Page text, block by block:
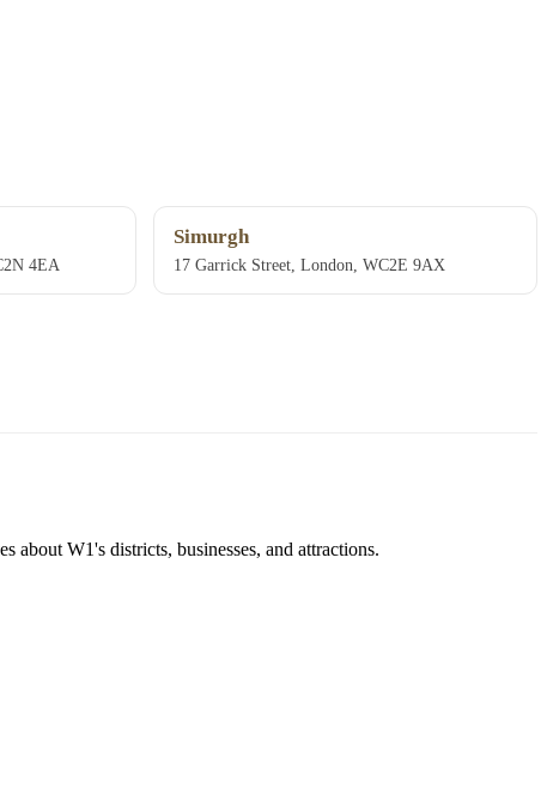
4EA
Simurgh
17 Garrick Street, London, WC2E 9AX
about W1's districts, businesses, and attractions.